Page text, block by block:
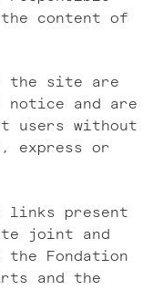
content of
the site are
notice and are
users without
express or
links present
joint and
Fondation
and the